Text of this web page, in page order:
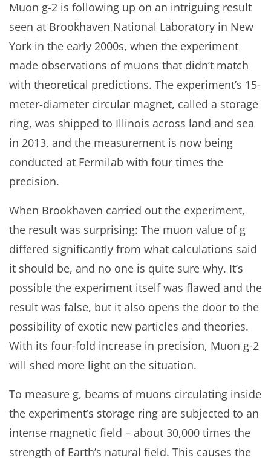
Muon g-2 is following up on an intriguing result
seen at Brookhaven National Laboratory in New
York in the early 2000s, when the experiment
made observations of muons that didn’t match
with theoretical predictions. The experiment’s 15-
meter-diameter circular magnet, called a storage
ring, was shipped to Illinois across land and sea
in 2013, and the measurement is now being
conducted at Fermilab with four times the
precision.
When Brookhaven carried out the experiment,
the result was surprising: The muon value of g
differed significantly from what calculations said
it should be, and no one is quite sure why. It’s
possible the experiment itself was flawed and the
result was false, but it also opens the door to the
possibility of exotic new particles and theories.
With its four-fold increase in precision, Muon g-2
will shed more light on the situation.
To measure g, beams of muons circulating inside
the experiment’s storage ring are subjected to an
intense magnetic field – about 30,000 times the
strength of Earth’s natural field. This causes the